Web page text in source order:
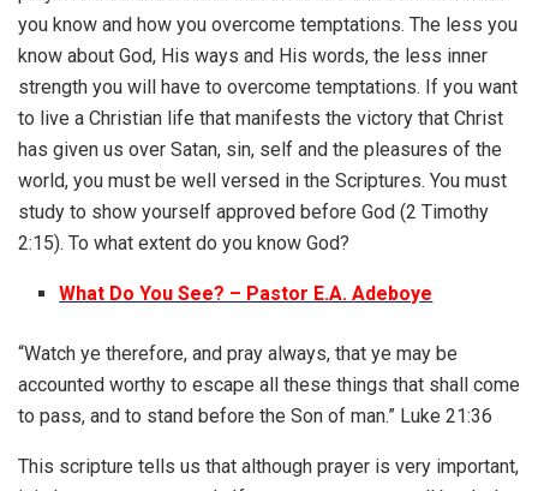
you know and how you overcome temptations. The less you
know about God, His ways and His words, the less inner
strength you will have to overcome temptations. If you want
to live a Christian life that manifests the victory that Christ
has given us over Satan, sin, self and the pleasures of the
world, you must be well versed in the Scriptures. You must
study to show yourself approved before God (2 Timothy
2:15). To what extent do you know God?
What Do You See? – Pastor E.A. Adeboye
“Watch ye therefore, and pray always, that ye may be
accounted worthy to escape all these things that shall come
to pass, and to stand before the Son of man.” Luke 21:36
This scripture tells us that although prayer is very important,